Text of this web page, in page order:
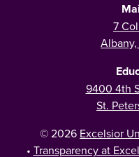
7
Albany,
9400 4th
St.
© 2026 Excelsior
• Transparency at